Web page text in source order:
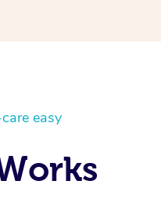
easy